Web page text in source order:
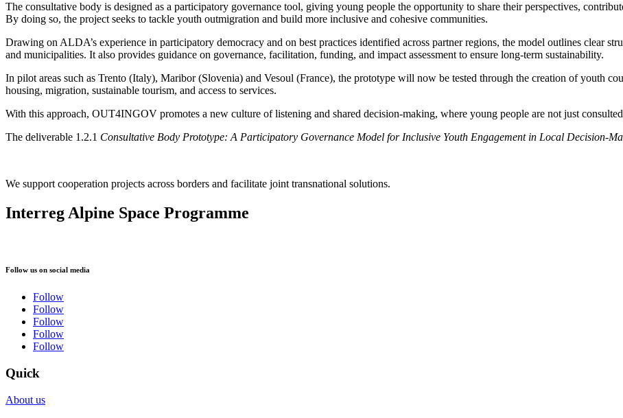
The consultative body is designed as a participatory governance tool, giving young people the opportunity to share their perspectives,
By doing so, the project seeks to tackle youth outmigration and build more inclusive and cohesive communities.
Drawing on ALDA’s experience in participatory democracy and on best practices identified across partner regions, the model outlines clear
and municipalities. It also provides guidance on governance, facilitation, funding, and impact assessment to ensure long-term sustainability.
In pilot areas such as Trento (Italy), Maribor (Slovenia) and Vesoul (France), the prototype will now be tested through the creation of youth
housing, migration, sustainable tourism, and access to services.
With this approach, OUT4INGOV promotes a new culture of listening and shared decision-making, where young people are not just
The deliverable 1.2.1 Consultative Body Prototype: A Participatory Governance Model for Inclusive Youth Engagement in Local Decision-
We support cooperation projects across borders and facilitate joint transnational solutions.
Interreg Alpine Space Programme
Follow us on social media
Follow
Follow
Follow
Follow
Follow
Quick
About us